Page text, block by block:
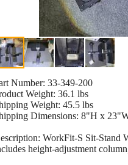
Number: 33-349-200
Weight: 36.1 lbs
Weight: 45.5 lbs
Dimensions: 8"H x
WorkFit-S Sit-Stand
height-adjustment